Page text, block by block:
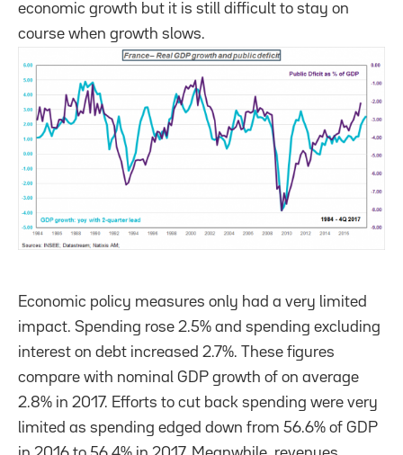
economic growth but it is still difficult to stay on
course when growth slows.
Economic policy measures only had a very limited
impact. Spending rose 2.5% and spending excluding
interest on debt increased 2.7%. These figures
compare with nominal GDP growth of on average
2.8% in 2017. Efforts to cut back spending were very
limited as spending edged down from 56.6% of GDP